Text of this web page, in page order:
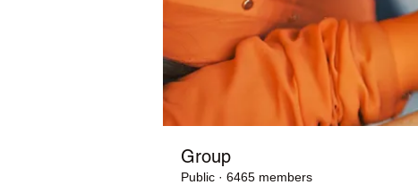
Group
Public · 6465 members